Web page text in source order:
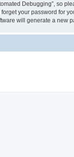
Debugging”, so
your password for
will generate a new